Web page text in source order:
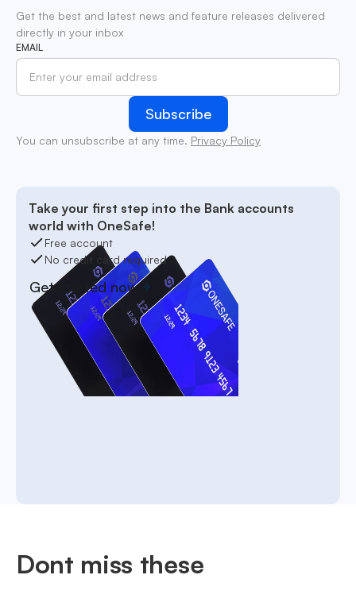
Get the best and latest news and feature releases delivered
directly in your inbox
EMAIL
You can unsubscribe at any time. Privacy Policy
Take your first step into the Bank accounts
world with OneSafe!
Free account
No credit card required
Get started now
Dont miss these